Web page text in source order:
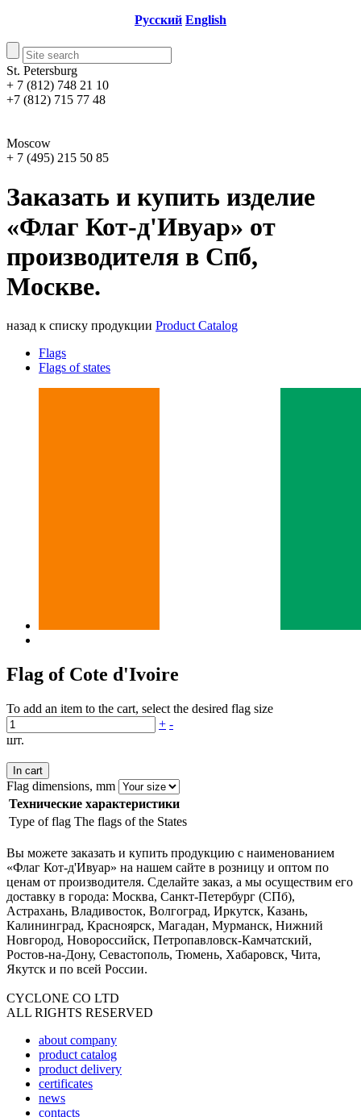
Русский English
St. Petersburg
+ 7 (812) 748 21 10
+7 (812) 715 77 48
Moscow
+ 7 (495) 215 50 85
Заказать и купить изделие
«Флаг Кот-д'Ивуар» от
производителя в Спб,
Москве.
назад к списку продукции Product Catalog
Flags
Flags of states
Flag of Cote d'Ivoire
To add an item to the cart, select the desired flag size
+ -
шт.
In cart
Flag dimensions, mm
Технические характеристики
Type of flag The flags of the States
Вы можете заказать и купить продукцию с наименованием
«Флаг Кот-д'Ивуар» на нашем сайте в розницу и оптом по
ценам от производителя. Сделайте заказ, а мы осуществим его
доставку в города: Москва, Санкт-Петербург (СПб),
Астрахань, Владивосток, Волгоград, Иркутск, Казань,
Калининград, Красноярск, Магадан, Мурманск, Нижний
Новгород, Новороссийск, Петропавловск-Камчатский,
Ростов-на-Дону, Севастополь, Тюмень, Хабаровск, Чита,
Якутск и по всей России.
CYCLONE CO LTD
ALL RIGHTS RESERVED
about company
product catalog
product delivery
certificates
news
contacts